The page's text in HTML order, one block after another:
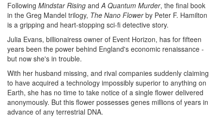
Following Mindstar Rising andA Quantum Murder, the final book
in the Greg Mandel trilogy, The Nano Flowerby Peter F. Hamilton
is a gripping and heart-stopping sci-fi detective story.
Julia Evans, billionairess owner of Event Horizon, has for fifteen
years been the power behind England's economic renaissance -
but now she's in trouble.
With her husband missing, and rival companies suddenly claiming
to have acquired a technology impossibly superior to anything on
Earth, she has no time to take notice of a single flower delivered
anonymously. But this flower possesses genes millions of years in
advance of any terrestrial DNA.